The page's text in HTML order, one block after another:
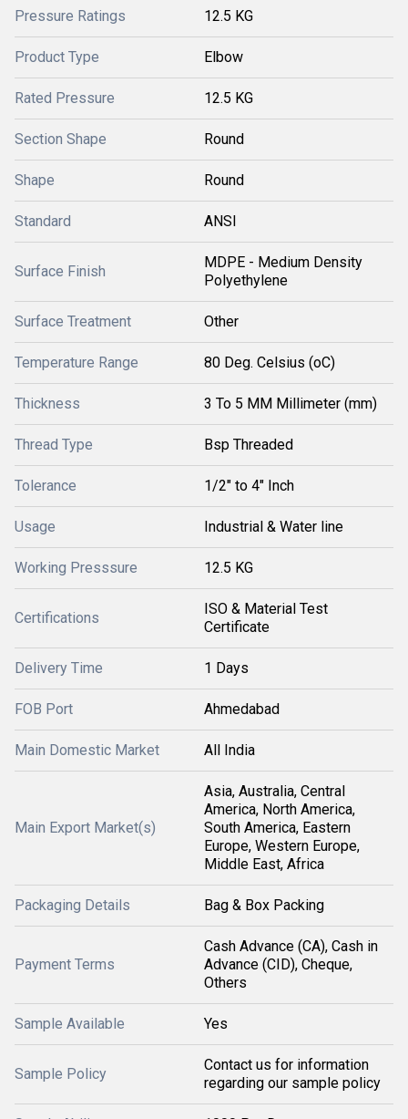
Pressure Ratings 12.5 KG
Product Type Elbow
Rated Pressure 12.5 KG
Section Shape Round
Shape Round
Standard ANSI
Surface Finish
MDPE - Medium Density
Polyethylene
Surface Treatment Other
Temperature Range 80 Deg. Celsius (oC)
Thickness 3 To 5 MM Millimeter (mm)
Thread Type Bsp Threaded
Tolerance 1/2" to 4" Inch
Usage Industrial & Water line
Working Presssure 12.5 KG
Certifications
ISO & Material Test
Certificate
Delivery Time 1 Days
FOB Port Ahmedabad
Main Domestic Market All India
Main Export Market(s)
Asia, Australia, Central
America, North America,
South America, Eastern
Europe, Western Europe,
Middle East, Africa
Packaging Details Bag & Box Packing
Payment Terms
Cash Advance (CA), Cash in
Advance (CID), Cheque,
Others
Sample Available Yes
Sample Policy
Contact us for information
regarding our sample policy